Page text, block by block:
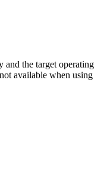
and the target operating
available when using